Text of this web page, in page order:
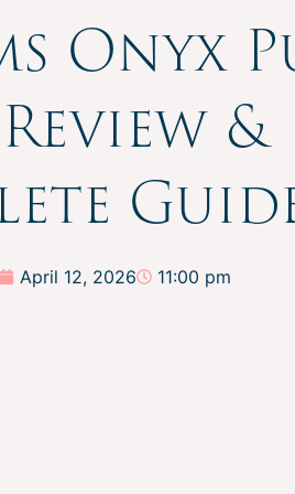
Onyx
&
April 12, 2026 11:00 pm